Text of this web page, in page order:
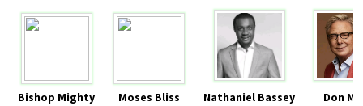
Bishop Mighty Moses Bliss Nathaniel Bassey Don